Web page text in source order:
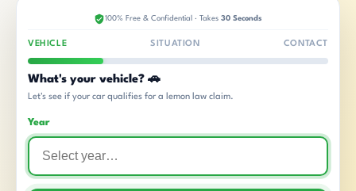
100% Free & Confidential · Takes 30 Seconds
VEHICLE SITUATION CONTACT
What's your vehicle? 🚗
Let's see if your car qualifies for a lemon law claim.
Year